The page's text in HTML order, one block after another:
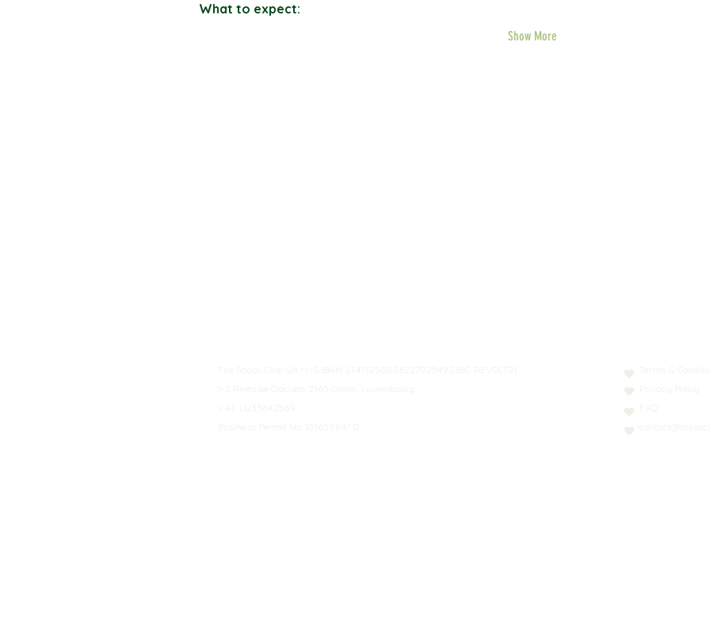
What to expect:
Show More
The Social Club S.à r.l.-S IBAN: LT413250026227025492 BIC: REVOLT21
1-3 Rives de Clausen, 2165 Gronn, Luxembourg
VAT: LU35642569
Business Permit No: 10165984/ 0
Terms &
Privacy Policy